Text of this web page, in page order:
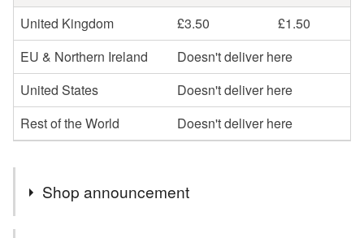
United Kingdom
£3.50
£1.50
EU & Northern Ireland
Doesn't deliver here
United States
Doesn't deliver here
Rest of the World
Doesn't deliver here
Shop announcement